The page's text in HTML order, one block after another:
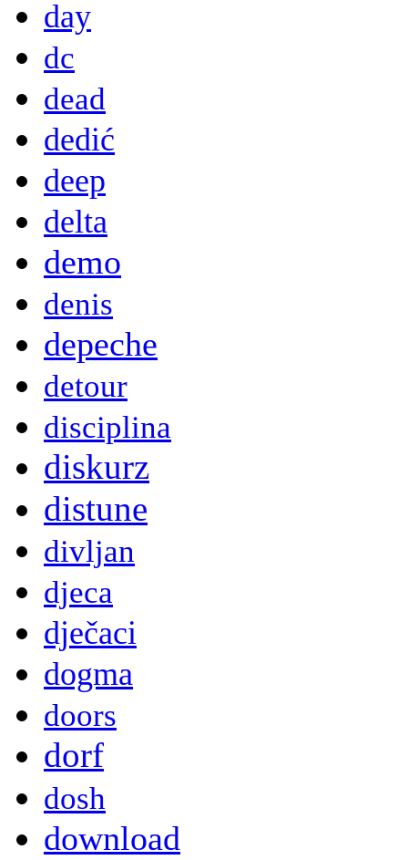
day
dc
dead
dedić
deep
delta
demo
denis
depeche
detour
disciplina
diskurz
distune
divljan
djeca
dječaci
dogma
doors
dorf
dosh
download